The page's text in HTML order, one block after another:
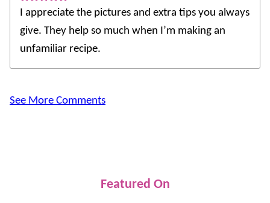
I appreciate the pictures and extra tips you always
give. They help so much when I’m making an
unfamiliar recipe.
See More Comments
Featured On